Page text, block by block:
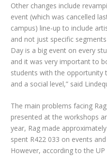
Other changes include
event (which was cancelled
campus) line-up to include
and not just specific
Day is a big event on every
and it was very important to
students with the opportunity
and a social level,” said
The main problems facing
presented at the workshops
year, Rag made
spent R422 033 on events
However, according to the